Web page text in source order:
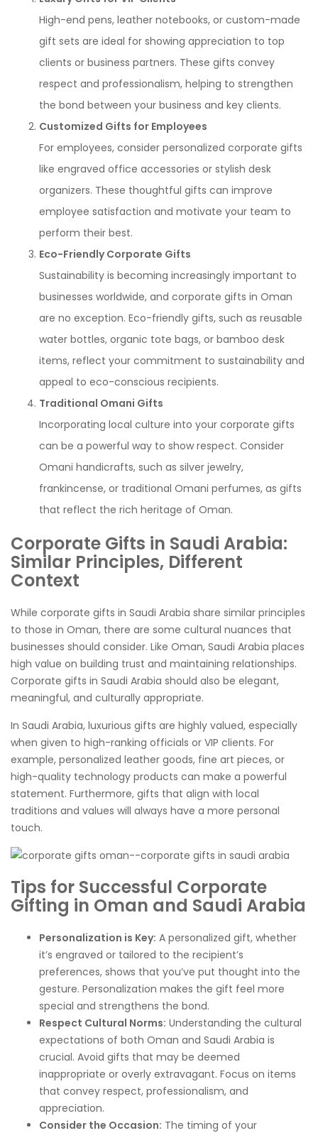
High-end pens, leather notebooks, or custom-made
gift sets are ideal for showing appreciation to top
clients or business partners. These gifts convey
respect and professionalism, helping to strengthen
the bond between your business and key clients.
Customized Gifts for Employees
For employees, consider personalized corporate gifts
like engraved office accessories or stylish desk
organizers. These thoughtful gifts can improve
employee satisfaction and motivate your team to
perform their best.
Eco-Friendly Corporate Gifts
Sustainability is becoming increasingly important to
businesses worldwide, and corporate gifts in Oman
are no exception. Eco-friendly gifts, such as reusable
water bottles, organic tote bags, or bamboo desk
items, reflect your commitment to sustainability and
appeal to eco-conscious recipients.
Traditional Omani Gifts
Incorporating local culture into your corporate gifts
can be a powerful way to show respect. Consider
Omani handicrafts, such as silver jewelry,
frankincense, or traditional Omani perfumes, as gifts
that reflect the rich heritage of Oman.
Corporate Gifts in Saudi Arabia:
Similar Principles, Different
Context
While corporate gifts in Saudi Arabia share similar principles
to those in Oman, there are some cultural nuances that
businesses should consider. Like Oman, Saudi Arabia places
high value on building trust and maintaining relationships.
Corporate gifts in Saudi Arabia should also be elegant,
meaningful, and culturally appropriate.
In Saudi Arabia, luxurious gifts are highly valued, especially
when given to high-ranking officials or VIP clients. For
example, personalized leather goods, fine art pieces, or
high-quality technology products can make a powerful
statement. Furthermore, gifts that align with local
traditions and values will always have a more personal
touch.
Tips for Successful Corporate
Gifting in Oman and Saudi Arabia
Personalization is Key: A personalized gift, whether
it’s engraved or tailored to the recipient’s
preferences, shows that you’ve put thought into the
gesture. Personalization makes the gift feel more
special and strengthens the bond.
Respect Cultural Norms: Understanding the cultural
expectations of both Oman and Saudi Arabia is
crucial. Avoid gifts that may be deemed
inappropriate or overly extravagant. Focus on items
that convey respect, professionalism, and
appreciation.
Consider the Occasion: The timing of your